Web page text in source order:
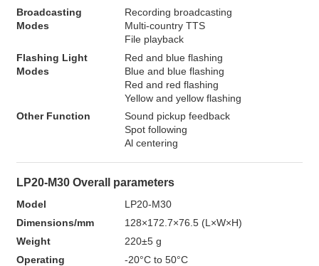
Broadcasting
Modes
Recording broadcasting
Multi-country TTS
File playback
Flashing Light
Modes
Red and blue flashing
Blue and blue flashing
Red and red flashing
Yellow and yellow flashing
Other Function
Sound pickup feedback
Spot following
Al centering
LP20-M30 Overall parameters
Model
LP20-M30
Dimensions/mm
128×172.7×76.5 (L×W×H)
Weight
220±5 g
Operating
-20°C to 50°C